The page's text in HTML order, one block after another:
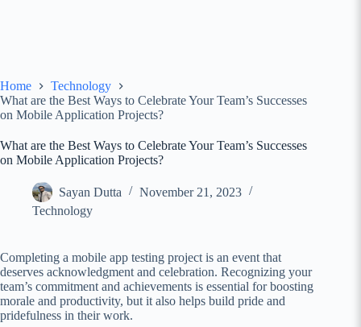
Home
Technology
What are the Best Ways to Celebrate Your Team’s Successes
on Mobile Application Projects?
What are the Best Ways to Celebrate Your Team’s Successes
on Mobile Application Projects?
Sayan Dutta
November 21, 2023
Technology
Completing a mobile app testing project is an event that
deserves acknowledgment and celebration. Recognizing your
team’s commitment and achievements is essential for boosting
morale and productivity, but it also helps build pride and
pridefulness in their work.